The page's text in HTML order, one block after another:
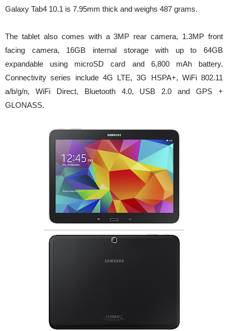
Galaxy Tab4 10.1 is 7.95mm thick and weighs 487 grams.
The tablet also comes with a 3MP rear camera, 1.3MP front
facing camera, 16GB internal storage with up to 64GB
expandable using microSD card and 6,800 mAh battery.
Connectivity series include 4G LTE, 3G HSPA+, WiFi 802.11
a/b/g/n, WiFi Direct, Bluetooth 4.0, USB 2.0 and GPS +
GLONASS.